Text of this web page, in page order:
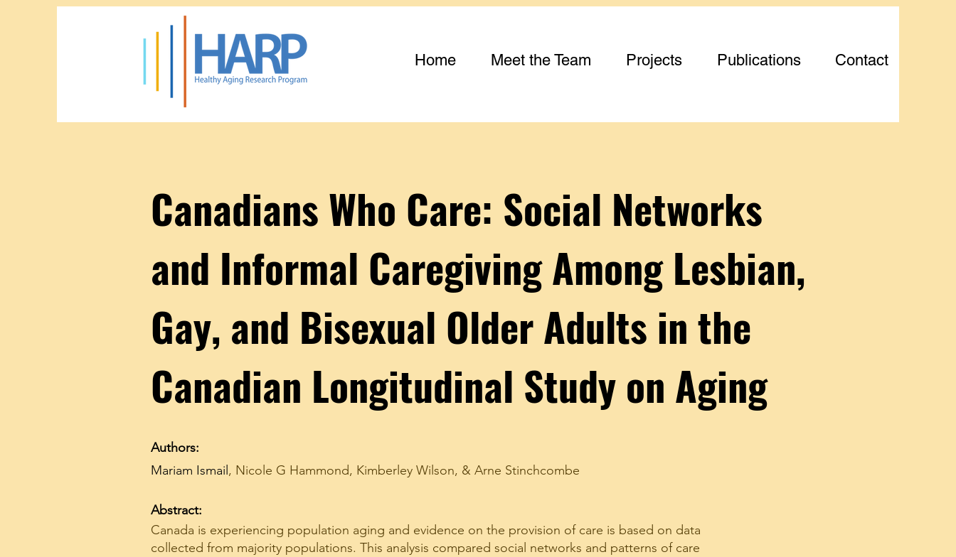
Home Meet the Team Projects Publications Contact
Canadians Who Care: Social Networks
and Informal Caregiving Among Lesbian,
Gay, and Bisexual Older Adults in the
Canadian Longitudinal Study on Aging
Authors:
Mariam Ismail , Nicole G Hammond, Kimberley Wilson, & Arne Stinchcombe
Abstract:
Canada is experiencing population aging and evidence on the provision of care is based on data
collected from majority populations. This analysis compared social networks and patterns of care